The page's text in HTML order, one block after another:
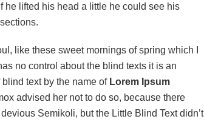
he lifted his head a little he could see his
like these sweet mornings of spring which I
no control about the blind texts it is an
text by the name ofLorem Ipsum
advised her not to do so, because there
Semikoli, but the Little Blind Text didn’t